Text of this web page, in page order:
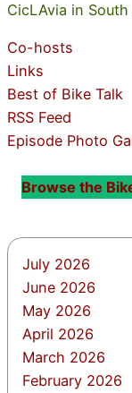
CicLAvia in
Co-hosts
Links
Best of Bike Talk
RSS Feed
Episode Photo
Browse the
July 2026
June 2026
May 2026
April 2026
March 2026
February 2026